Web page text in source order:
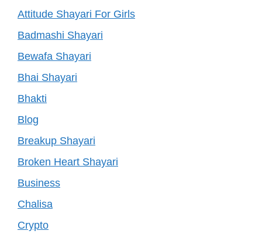
Attitude Shayari For Girls
Badmashi Shayari
Bewafa Shayari
Bhai Shayari
Bhakti
Blog
Breakup Shayari
Broken Heart Shayari
Business
Chalisa
Crypto